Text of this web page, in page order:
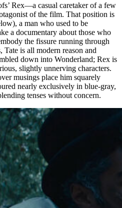
Rex—a casual caretaker of a few
of the film. That position is
a man who used to be
a documentary about those who
the fissure running through
is all modern reason and
down into Wonderland; Rex is
slightly unnerving characters.
musings place him squarely
nearly exclusively in blue-gray,
tenses without concern.